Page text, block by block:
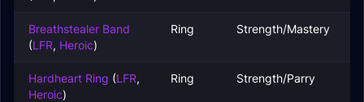
Breathstealer Band
(LFR, Heroic)
Ring Strength/Mastery
Hardheart Ring (LFR,
Heroic)
Ring Strength/Parry